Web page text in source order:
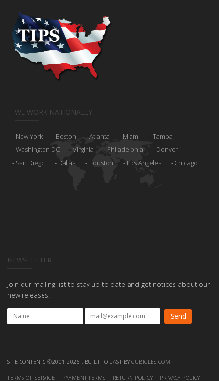
WE WORK NATIONALLY
New York Boston Atlanta Miami
Tampa
Washington DC
Virginia Philadelphia
Denver
San Diego
Dallas Houston Los Angeles Chicago
NEWSLETTER
Join our mailing list to stay up to date and get notices about our
new releases!
SITE CONTENTS ©2001-2026 , BUILT TO LAST BY CUBICLES.COM
TERMS OF SERVICE PAYMENT TERMS RETURN POLICY PRIVACY POLICY